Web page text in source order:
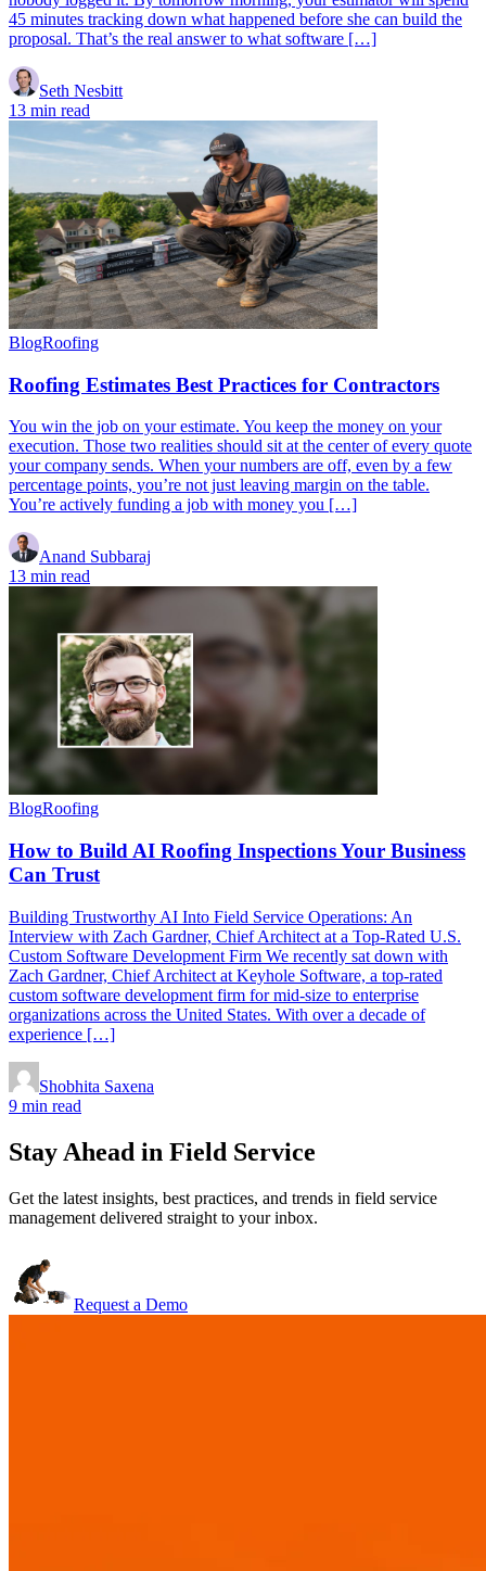
45 minutes tracking down what happened before she can build the
proposal. That’s the real answer to what software […]
Seth Nesbitt
13 min read
BlogRoofing
Roofing Estimates Best Practices for Contractors
You win the job on your estimate. You keep the money on your
execution. Those two realities should sit at the center of every quote
your company sends. When your numbers are off, even by a few
percentage points, you’re not just leaving margin on the table.
You’re actively funding a job with money you […]
Anand Subbaraj
13 min read
BlogRoofing
How to Build AI Roofing Inspections Your Business
Can Trust
Building Trustworthy AI Into Field Service Operations: An
Interview with Zach Gardner, Chief Architect at a Top-Rated U.S.
Custom Software Development Firm We recently sat down with
Zach Gardner, Chief Architect at Keyhole Software, a top-rated
custom software development firm for mid-size to enterprise
organizations across the United States. With over a decade of
experience […]
Shobhita Saxena
9 min read
Stay Ahead in Field Service
Get the latest insights, best practices, and trends in field service
management delivered straight to your inbox.
Request a Demo